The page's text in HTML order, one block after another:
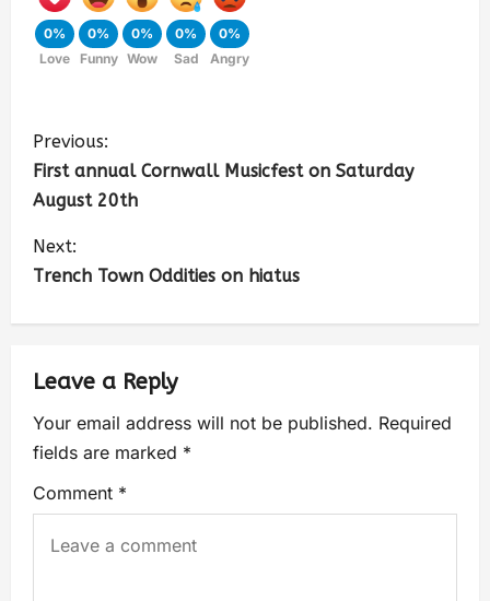
0%
Love
0%
Funny
0%
Wow
0%
Sad
0%
Angry
Previous:
First annual Cornwall Musicfest on Saturday
August 20th
Next:
Trench Town Oddities on hiatus
Leave a Reply
Your email address will not be published. Required
fields are marked *
Comment *